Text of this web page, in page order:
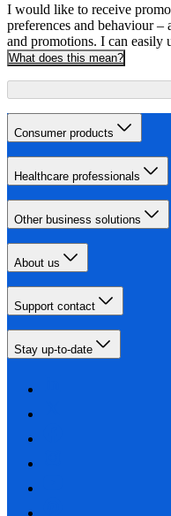
I would like to receive
preferences and behaviour –
and promotions. I can easily
What does this mean?
Consumer products
Healthcare professionals
Other business solutions
About us
Support contact
Stay up-to-date